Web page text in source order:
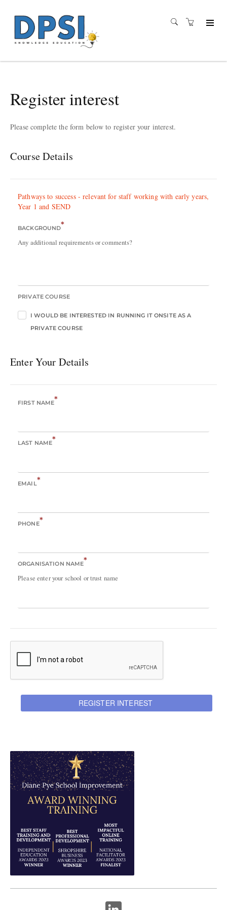
Register interest
Please complete the form below to register your interest.
Course Details
Pathways to success - relevant for staff working with early years,
Year 1 and SEND
BACKGROUND*
Any additional requirements or comments?
PRIVATE COURSE
I WOULD BE INTERESTED IN RUNNING IT ONSITE AS A
PRIVATE COURSE
Enter Your Details
FIRST NAME*
LAST NAME*
EMAIL*
PHONE*
ORGANISATION NAME*
Please enter your school or trust name
REGISTER INTEREST